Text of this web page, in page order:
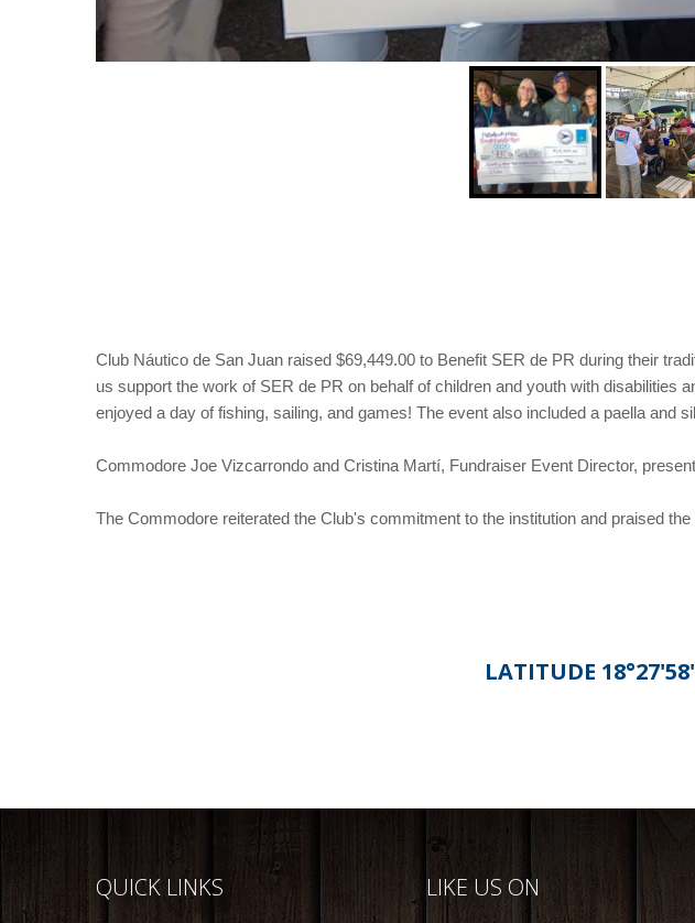
Club Náutico de San Juan raised $69,449.00 to Benefit SER de PR during their
us support the work of SER de PR on behalf of children and youth with disabilities
enjoyed a day of fishing, sailing, and games! The event also included a paella and
Commodore Joe Vizcarrondo and Cristina Martí, Fundraiser Event Director,
The Commodore reiterated the Club's commitment to the institution and praised
LATITUDE
QUICK LINKS LIKE US ON